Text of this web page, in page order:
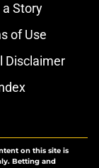
a Story
of Use
Disclaimer
on this site is
Betting and